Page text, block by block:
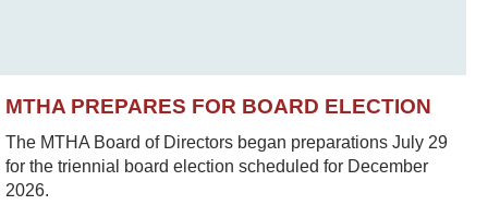
MTHA PREPARES FOR BOARD ELECTION
The MTHA Board of Directors began preparations July 29
for the triennial board election scheduled for December
2026.